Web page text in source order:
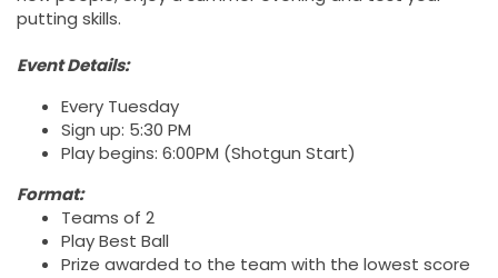
putting skills.
Event Details:
Every Tuesday
Sign up: 5:30 PM
Play begins: 6:00PM (Shotgun Start)
Format:
Teams of 2
Play Best Ball
Prize awarded to the team with the lowest score